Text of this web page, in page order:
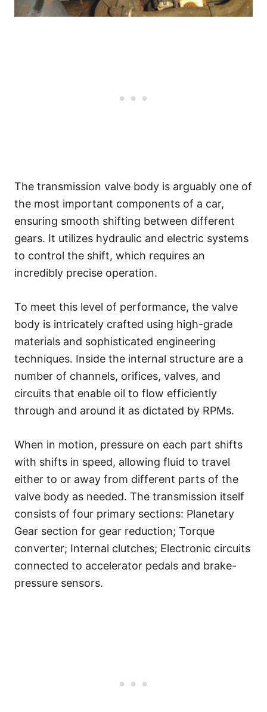
The transmission valve body is arguably one of
the most important components of a car,
ensuring smooth shifting between different
gears. It utilizes hydraulic and electric systems
to control the shift, which requires an
incredibly precise operation.
To meet this level of performance, the valve
body is intricately crafted using high-grade
materials and sophisticated engineering
techniques. Inside the internal structure are a
number of channels, orifices, valves, and
circuits that enable oil to flow efficiently
through and around it as dictated by RPMs.
When in motion, pressure on each part shifts
with shifts in speed, allowing fluid to travel
either to or away from different parts of the
valve body as needed. The transmission itself
consists of four primary sections: Planetary
Gear section for gear reduction; Torque
converter; Internal clutches; Electronic circuits
connected to accelerator pedals and brake-
pressure sensors.